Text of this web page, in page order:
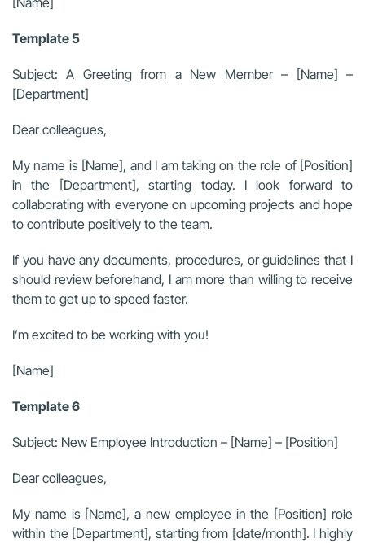
Template 5
Subject: A Greeting from a New Member – [Name] –
[Department]
Dear colleagues,
My name is [Name], and I am taking on the role of [Position]
in the [Department], starting today. I look forward to
collaborating with everyone on upcoming projects and hope
to contribute positively to the team.
If you have any documents, procedures, or guidelines that I
should review beforehand, I am more than willing to receive
them to get up to speed faster.
I’m excited to be working with you!
[Name]
Template 6
Subject: New Employee Introduction – [Name] – [Position]
Dear colleagues,
My name is [Name], a new employee in the [Position] role
within the [Department], starting from [date/month]. I highly